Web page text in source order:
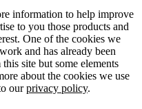
information to help improve
to you those products and
One of the cookies we
and has already been
site but some elements
about the cookies we use
ourprivacy policy.